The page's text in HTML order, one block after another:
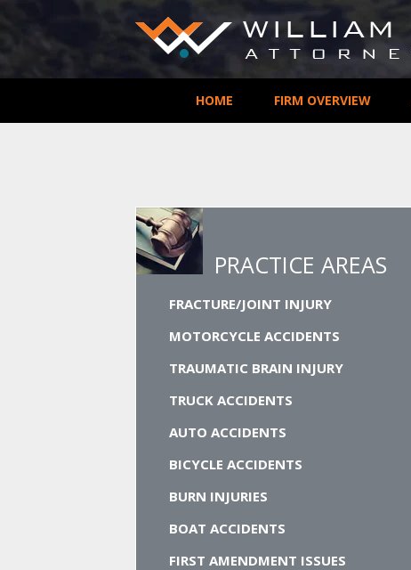
HOME FIRM OVERVIEW
PRACTICE AREAS
FRACTURE/JOINT INJURY
MOTORCYCLE ACCIDENTS
TRAUMATIC BRAIN INJURY
TRUCK ACCIDENTS
AUTO ACCIDENTS
BICYCLE ACCIDENTS
BURN INJURIES
BOAT ACCIDENTS
FIRST AMENDMENT ISSUES